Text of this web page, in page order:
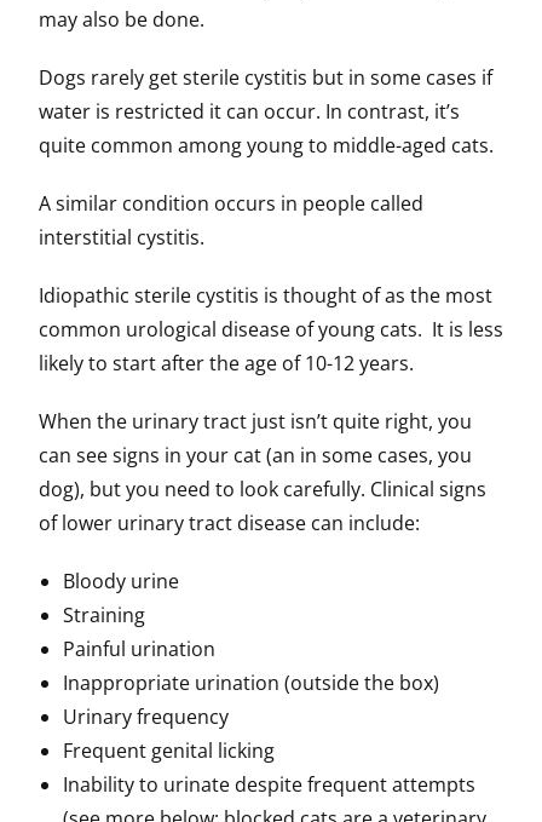
may also be done.
Dogs rarely get sterile cystitis but in some cases if
water is restricted it can occur. In contrast, it’s
quite common among young to middle-aged cats.
A similar condition occurs in people called
interstitial cystitis.
Idiopathic sterile cystitis is thought of as the most
common urological disease of young cats. It is less
likely to start after the age of 10-12 years.
When the urinary tract just isn’t quite right, you
can see signs in your cat (an in some cases, you
dog), but you need to look carefully. Clinical signs
of lower urinary tract disease can include:
Bloody urine
Straining
Painful urination
Inappropriate urination (outside the box)
Urinary frequency
Frequent genital licking
Inability to urinate despite frequent attempts